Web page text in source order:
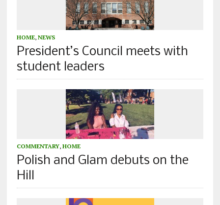
HOME, NEWS
President’s Council meets with
student leaders
COMMENTARY, HOME
Polish and Glam debuts on the
Hill